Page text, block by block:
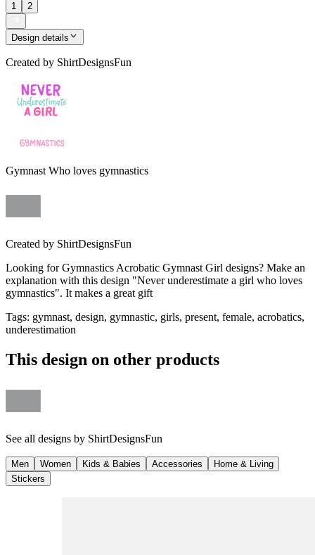
1 2
Design details
Created by ShirtDesignsFun
Gymnast Who loves gymnastics
Created by ShirtDesignsFun
Looking for Gymnastics Acrobatic Gymnast Girl designs? Make an
explanation with this design "Never underestimate a girl who loves
gymnastics". It makes a great gift
Tags: gymnast, design, gymnastic, girls, present, female, acrobatics,
underestimation
This design on other products
See all designs by ShirtDesignsFun
Men Women Kids & Babies Accessories
Home & Living
Stickers